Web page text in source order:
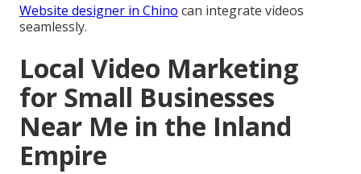
Website designer in Chino can integrate videos
seamlessly.
Local Video Marketing
for Small Businesses
Near Me in the Inland
Empire